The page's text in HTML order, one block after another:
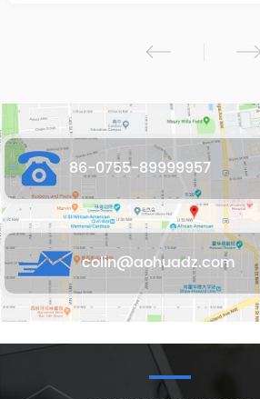
86-0755-89999957
colin@aohuadz.com